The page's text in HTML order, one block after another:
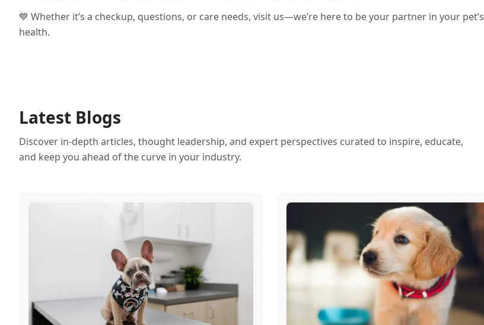
💙 Whether it’s a checkup, questions, or care needs, visit us—we’re here to be your partner in your pet’s
health.
Latest Blogs
Discover in-depth articles, thought leadership, and expert perspectives curated to inspire, educate,
and keep you ahead of the curve in your industry.